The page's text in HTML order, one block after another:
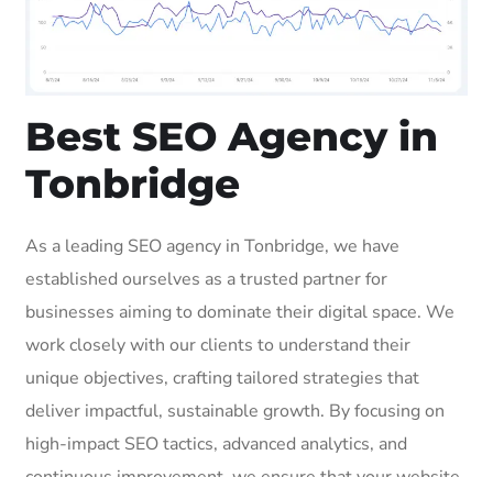
Best SEO Agency in
Tonbridge
As a leading SEO agency in Tonbridge, we have
established ourselves as a trusted partner for
businesses aiming to dominate their digital space. We
work closely with our clients to understand their
unique objectives, crafting tailored strategies that
deliver impactful, sustainable growth. By focusing on
high-impact SEO tactics, advanced analytics, and